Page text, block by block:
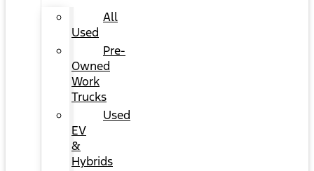
All
Used
Pre-
Owned
Work
Trucks
Used
EV
&
Hybrids